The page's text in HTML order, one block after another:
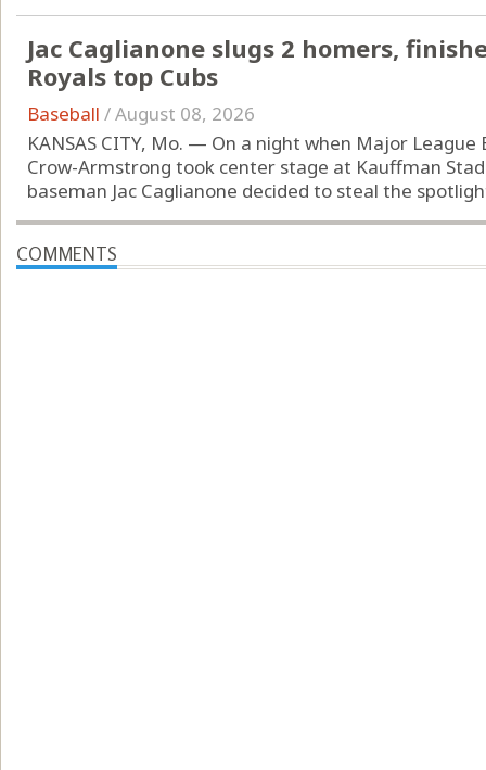
Jac Caglianone slugs 2 homers,
Royals top Cubs
Baseball /August 08, 2026
KANSAS CITY, Mo. — On a night when Major
Crow-Armstrong took center stage at Kauffman
baseman Jac Caglianone decided to steal the
COMMENTS